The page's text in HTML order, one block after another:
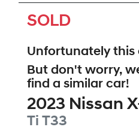
SOLD
Unfortunately this
But don't worry,
find a similar car!
2023 Nissan
Ti T33